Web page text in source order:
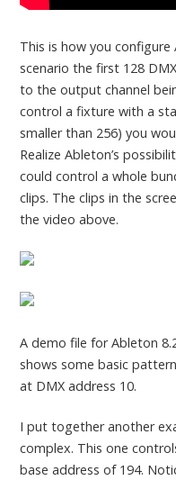
This is how you
scenario the first 128
to the output channel
control a fixture with a
smaller than 256) you
Realize Ableton’s
could control a whole
clips. The clips in the
the video above.
A demo file for Ableton
shows some basic
at DMX address 10.
I put together another
complex. This one
base address of 194.